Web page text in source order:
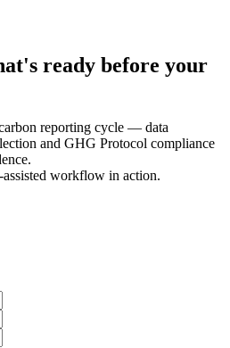
ready before your
reporting cycle — data
and GHG Protocol compliance
workflow in action.